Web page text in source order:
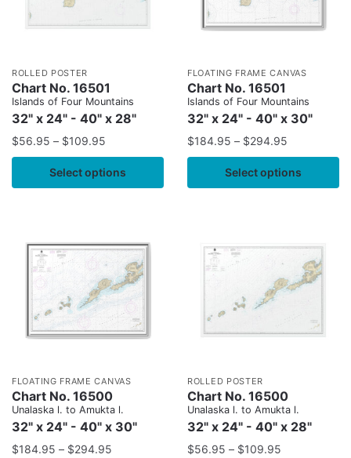
ROLLED POSTER
Chart No. 16501
Islands of Four Mountains
32" x 24" - 40" x 28"
$56.95 – $109.95
Select options
FLOATING FRAME CANVAS
Chart No. 16501
Islands of Four Mountains
32" x 24" - 40" x 30"
$184.95 – $294.95
Select options
FLOATING FRAME CANVAS
Chart No. 16500
Unalaska l. to Amukta l.
32" x 24" - 40" x 30"
$184.95 – $294.95
ROLLED POSTER
Chart No. 16500
Unalaska l. to Amukta l.
32" x 24" - 40" x 28"
$56.95 – $109.95